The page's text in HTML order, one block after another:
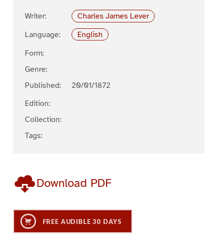
Writer:
Charles James Lever
Language:
English
Form:
Genre:
Published:
20/01/1872
Edition:
Collection:
Tags:
Download PDF
FREE AUDIBLE 30 DAYS